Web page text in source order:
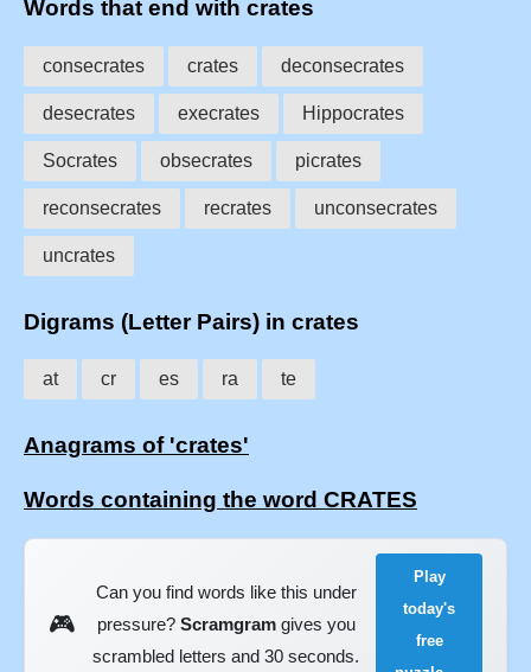
Words that end with crates
consecrates crates deconsecrates
desecrates execrates Hippocrates
Socrates obsecrates picrates
reconsecrates recrates unconsecrates
uncrates
Digrams (Letter Pairs) in crates
at cr es ra te
Anagrams of 'crates'
Words containing the word CRATES
🎮
Can you find words like this under
pressure? Scramgramgives you
scrambled letters and 30 seconds.
Play
today's
free